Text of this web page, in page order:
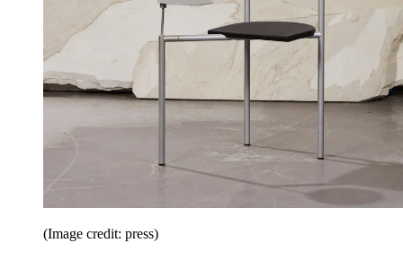
(Image credit: press)